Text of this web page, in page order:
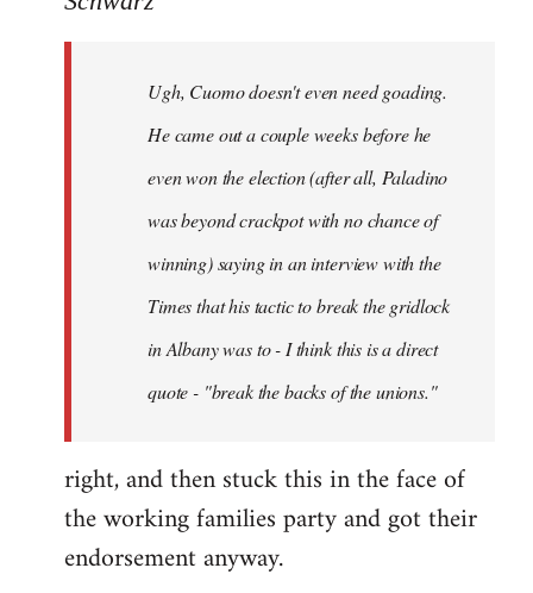
Ugh, Cuomo doesn't even need goading.
He came out a couple weeks before he
even won the election (after all, Paladino
was beyond crackpot with no chance of
winning) saying in an interview with the
Times that his tactic to break the gridlock
in Albany was to - I think this is a direct
quote - "break the backs of the unions."
right, and then stuck this in the face of
the working families party and got their
endorsement anyway.